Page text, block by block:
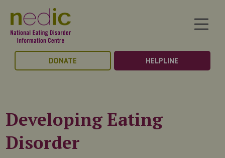
DONATE HELPLINE
Developing Eating
Disorder